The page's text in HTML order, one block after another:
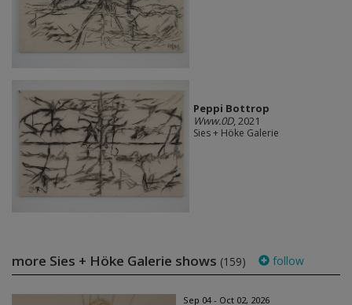
Peppi Bottrop
Www.0D, 2021
Sies + Höke Galerie
more Sies + Höke Galerie shows (159) follow
Sep 04 - Oct 02, 2026